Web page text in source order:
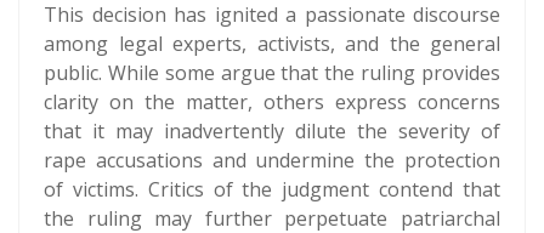
This decision has ignited a passionate discourse
among legal experts, activists, and the general
public. While some argue that the ruling provides
clarity on the matter, others express concerns
that it may inadvertently dilute the severity of
rape accusations and undermine the protection
of victims. Critics of the judgment contend that
the ruling may further perpetuate patriarchal